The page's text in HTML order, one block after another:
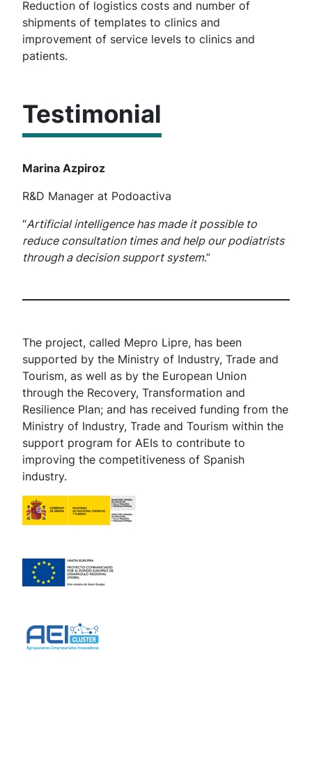
Reduction of logistics costs and number of
shipments of templates to clinics and
improvement of service levels to clinics and
patients.
Testimonial
Marina Azpiroz
R&D Manager at Podoactiva
“Artificial intelligence has made it possible to
reduce consultation times and help our podiatrists
through a decision support system.”
The project, called Mepro Lipre, has been
supported by the Ministry of Industry, Trade and
Tourism, as well as by the European Union
through the Recovery, Transformation and
Resilience Plan; and has received funding from the
Ministry of Industry, Trade and Tourism within the
support program for AEIs to contribute to
improving the competitiveness of Spanish
industry.